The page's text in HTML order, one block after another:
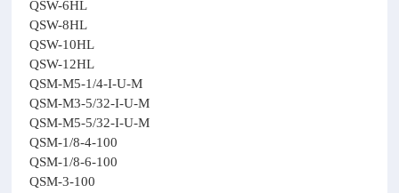
QSW-6HL
QSW-8HL
QSW-10HL
QSW-12HL
QSM-M5-1/4-I-U-M
QSM-M3-5/32-I-U-M
QSM-M5-5/32-I-U-M
QSM-1/8-4-100
QSM-1/8-6-100
QSM-3-100